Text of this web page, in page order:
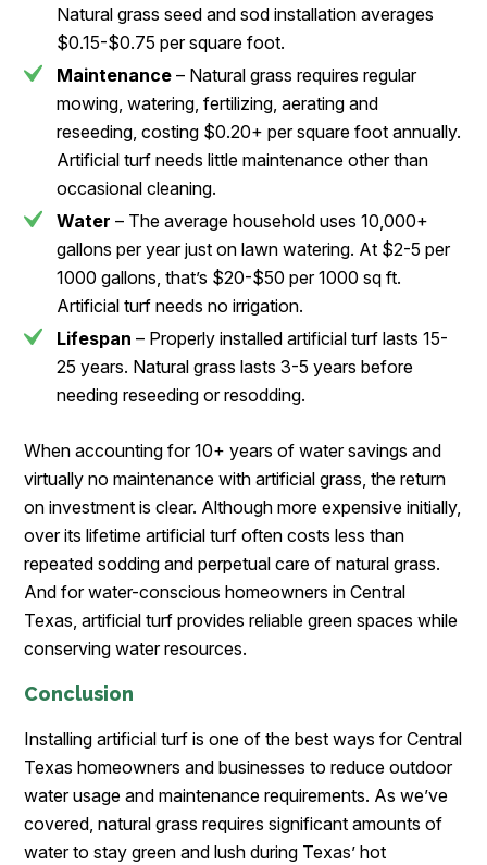
Natural grass seed and sod installation averages
$0.15-$0.75 per square foot.
Maintenance – Natural grass requires regular
mowing, watering, fertilizing, aerating and
reseeding, costing $0.20+ per square foot annually.
Artificial turf needs little maintenance other than
occasional cleaning.
Water – The average household uses 10,000+
gallons per year just on lawn watering. At $2-5 per
1000 gallons, that’s $20-$50 per 1000 sq ft.
Artificial turf needs no irrigation.
Lifespan – Properly installed artificial turf lasts 15-
25 years. Natural grass lasts 3-5 years before
needing reseeding or resodding.
When accounting for 10+ years of water savings and
virtually no maintenance with artificial grass, the return
on investment is clear. Although more expensive initially,
over its lifetime artificial turf often costs less than
repeated sodding and perpetual care of natural grass.
And for water-conscious homeowners in Central
Texas, artificial turf provides reliable green spaces while
conserving water resources.
Conclusion
Installing artificial turf is one of the best ways for Central
Texas homeowners and businesses to reduce outdoor
water usage and maintenance requirements. As we’ve
covered, natural grass requires significant amounts of
water to stay green and lush during Texas’ hot